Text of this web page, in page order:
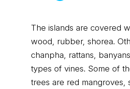
The islands are covered
wood, rubber, shorea.
chanpha, rattans,
types of vines. Some of
trees are red mangroves,